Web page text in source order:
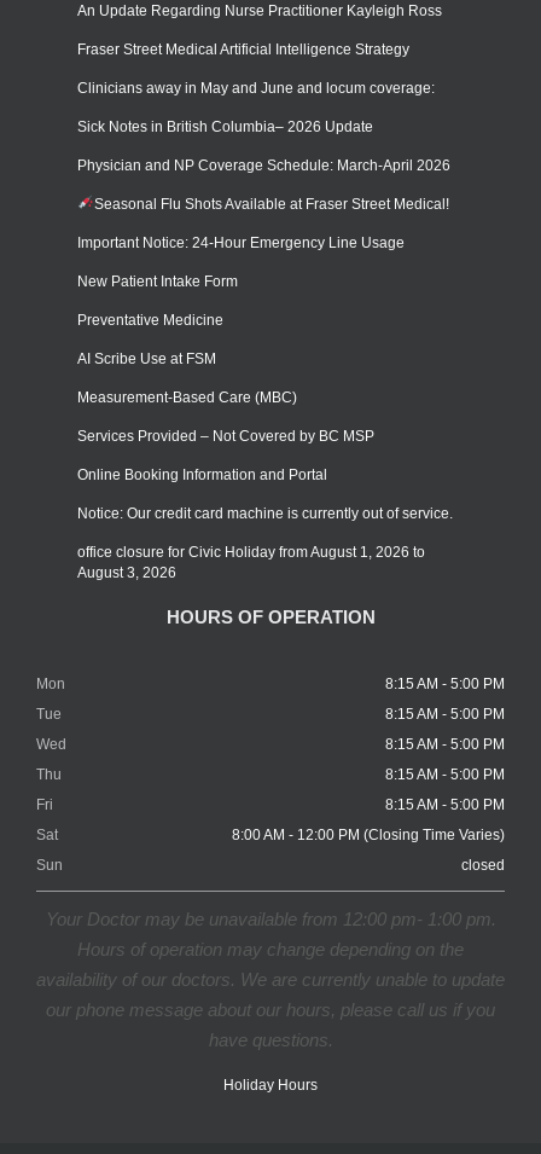
An Update Regarding Nurse Practitioner Kayleigh Ross
Fraser Street Medical Artificial Intelligence Strategy
Clinicians away in May and June and locum coverage:
Sick Notes in British Columbia– 2026 Update
Physician and NP Coverage Schedule: March-April 2026
Seasonal Flu Shots Available at Fraser Street Medical!
Important Notice: 24-Hour Emergency Line Usage
New Patient Intake Form
Preventative Medicine
AI Scribe Use at FSM
Measurement-Based Care (MBC)
Services Provided – Not Covered by BC MSP
Online Booking Information and Portal
Notice: Our credit card machine is currently out of service.
office closure for Civic Holiday from August 1, 2026 to
August 3, 2026
HOURS OF OPERATION
Mon
8:15 AM - 5:00 PM
Tue
8:15 AM - 5:00 PM
Wed
8:15 AM - 5:00 PM
Thu
8:15 AM - 5:00 PM
Fri
8:15 AM - 5:00 PM
Sat
8:00 AM - 12:00 PM (Closing Time Varies)
Sun
closed
Your Doctor may be unavailable from 12:00 pm- 1:00 pm.
Hours of operation may change depending on the
availability of our doctors. We are currently unable to update
our phone message about our hours, please call us if you
have questions.
Holiday Hours